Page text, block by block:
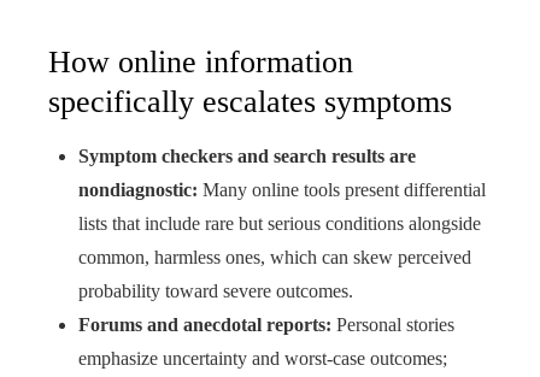
How online information
specifically escalates symptoms
Symptom checkers and search results are
nondiagnostic: Many online tools present differential
lists that include rare but serious conditions alongside
common, harmless ones, which can skew perceived
probability toward severe outcomes.
Forums and anecdotal reports: Personal stories
emphasize uncertainty and worst-case outcomes;